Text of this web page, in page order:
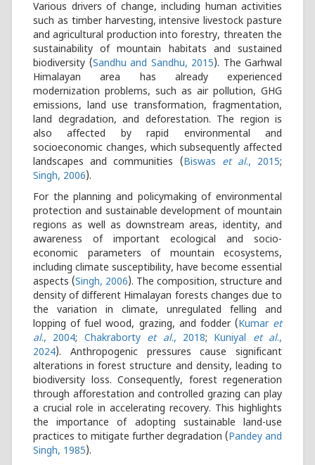
Various drivers of change, including human activities
such as timber harvesting, intensive livestock pasture
and agricultural production into forestry, threaten the
sustainability of mountain habitats and sustained
biodiversity (Sandhu and Sandhu, 2015). The Garhwal
Himalayan area has already experienced
modernization problems, such as air pollution, GHG
emissions, land use transformation, fragmentation,
land degradation, and deforestation. The region is
also affected by rapid environmental and
socioeconomic changes, which subsequently affected
landscapes and communities (Biswas et al., 2015;
Singh, 2006).
For the planning and policymaking of environmental
protection and sustainable development of mountain
regions as well as downstream areas, identity, and
awareness of important ecological and socio-
economic parameters of mountain ecosystems,
including climate susceptibility, have become essential
aspects (Singh, 2006). The composition, structure and
density of different Himalayan forests changes due to
the variation in climate, unregulated felling and
lopping of fuel wood, grazing, and fodder (Kumar et
al., 2004; Chakraborty et al., 2018; Kuniyal et al.,
2024). Anthropogenic pressures cause significant
alterations in forest structure and density, leading to
biodiversity loss. Consequently, forest regeneration
through afforestation and controlled grazing can play
a crucial role in accelerating recovery. This highlights
the importance of adopting sustainable land-use
practices to mitigate further degradation (Pandey and
Singh, 1985).